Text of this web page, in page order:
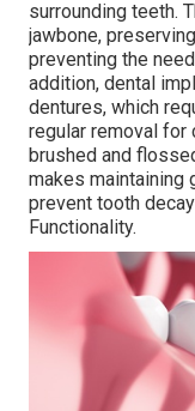
surrounding teeth.
jawbone,
preventing the
addition, dental
dentures, which
regular removal for
brushed and
makes maintaining
prevent tooth
Functionality.